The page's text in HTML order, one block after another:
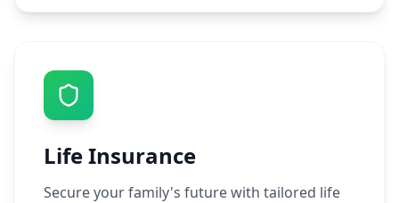
Life Insurance
Secure your family's future with tailored life